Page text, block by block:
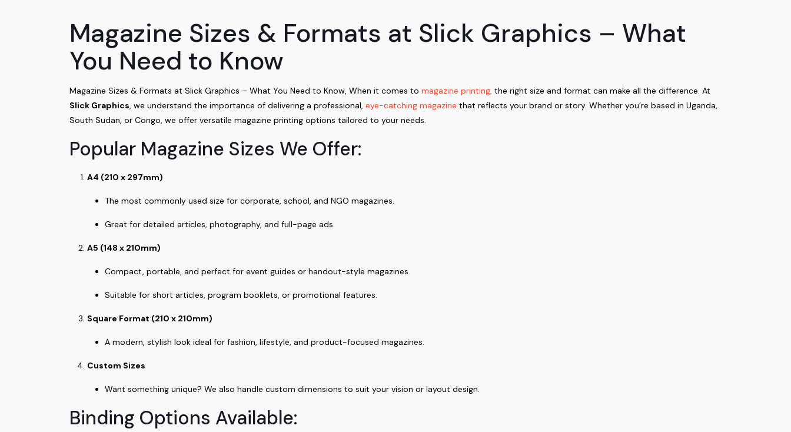
Magazine Sizes & Formats at Slick Graphics – What
You Need to Know
Magazine Sizes & Formats at Slick Graphics – What You Need to Know, When it comes tomagazine printing, the right size and format can make all the difference. At
Slick Graphics , we understand the importance of delivering a professional,eye-catching magazine that reflects your brand or story. Whether you’re based in Uganda,
South Sudan, or Congo, we offer versatile magazine printing options tailored to your needs.
Popular Magazine Sizes We Offer:
A4 (210 x 297mm)
The most commonly used size for corporate, school, and NGO magazines.
Great for detailed articles, photography, and full-page ads.
A5 (148 x 210mm)
Compact, portable, and perfect for event guides or handout-style magazines.
Suitable for short articles, program booklets, or promotional features.
Square Format (210 x 210mm)
A modern, stylish look ideal for fashion, lifestyle, and product-focused magazines.
Custom Sizes
Want something unique? We also handle custom dimensions to suit your vision or layout design.
Binding Options Available: